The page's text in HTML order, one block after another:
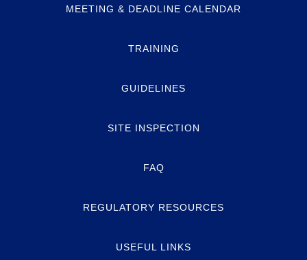
MEETING & DEADLINE CALENDAR
TRAINING
GUIDELINES
SITE INSPECTION
FAQ
REGULATORY RESOURCES
USEFUL LINKS